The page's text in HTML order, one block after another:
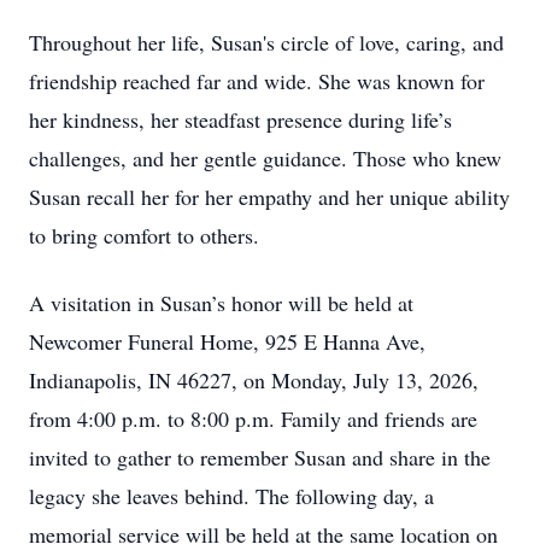
Throughout her life, Susan's circle of love, caring, and
friendship reached far and wide. She was known for
her kindness, her steadfast presence during life’s
challenges, and her gentle guidance. Those who knew
Susan recall her for her empathy and her unique ability
to bring comfort to others.
A visitation in Susan’s honor will be held at
Newcomer Funeral Home, 925 E Hanna Ave,
Indianapolis, IN 46227, on Monday, July 13, 2026,
from 4:00 p.m. to 8:00 p.m. Family and friends are
invited to gather to remember Susan and share in the
legacy she leaves behind. The following day, a
memorial service will be held at the same location on